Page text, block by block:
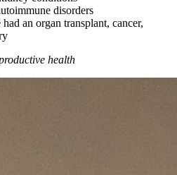
disorders
an organ transplant, cancer,
health